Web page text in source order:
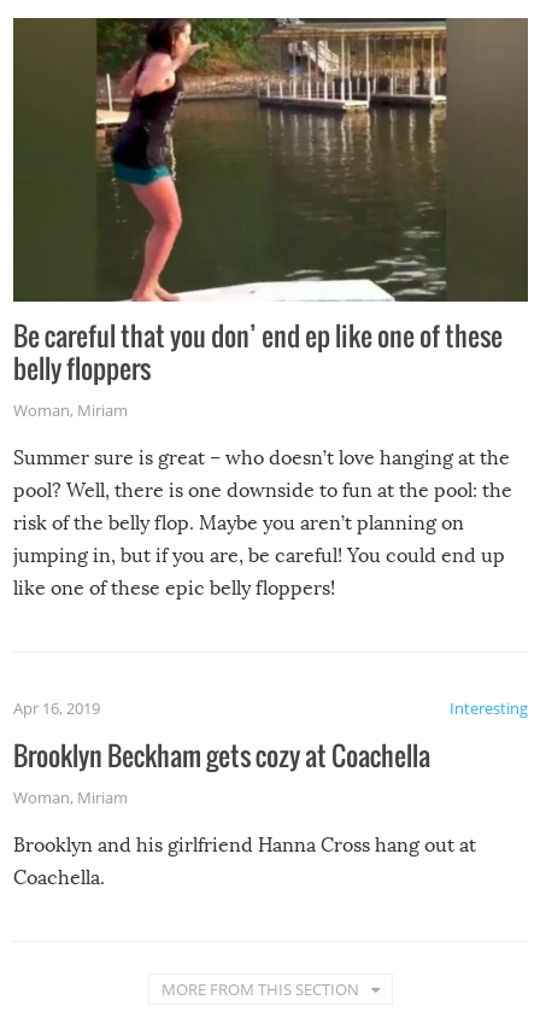
Be careful that you don’ end ep like one of these
belly floppers
Woman, Miriam
Summer sure is great – who doesn’t love hanging at the
pool? Well, there is one downside to fun at the pool: the
risk of the belly flop. Maybe you aren’t planning on
jumping in, but if you are, be careful! You could end up
like one of these epic belly floppers!
Interesting
Apr 16, 2019
Brooklyn Beckham gets cozy at Coachella
Woman, Miriam
Brooklyn and his girlfriend Hanna Cross hang out at
Coachella.
MORE FROM THIS SECTION